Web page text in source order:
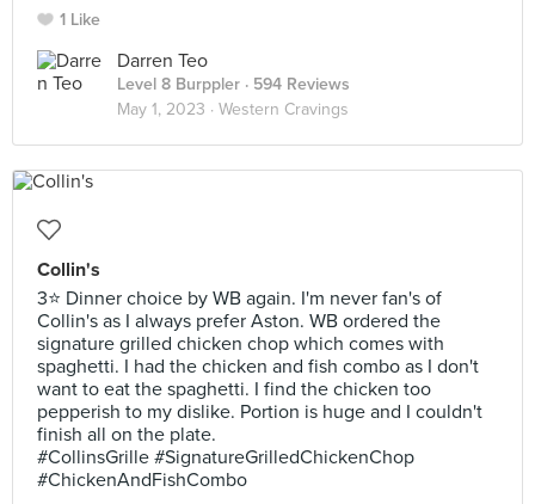
1 Like
Darren Teo
Level 8 Burppler · 594 Reviews
May 1, 2023 · Western Cravings
Collin's
3⭐ Dinner choice by WB again. I'm never fan's of
Collin's as I always prefer Aston. WB ordered the
signature grilled chicken chop which comes with
spaghetti. I had the chicken and fish combo as I don't
want to eat the spaghetti. I find the chicken too
pepperish to my dislike. Portion is huge and I couldn't
finish all on the plate.
#CollinsGrille #SignatureGrilledChickenChop
#ChickenAndFishCombo